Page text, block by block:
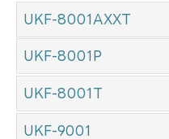
UKF-8001AXXT
UKF-8001P
UKF-8001T
UKF-9001